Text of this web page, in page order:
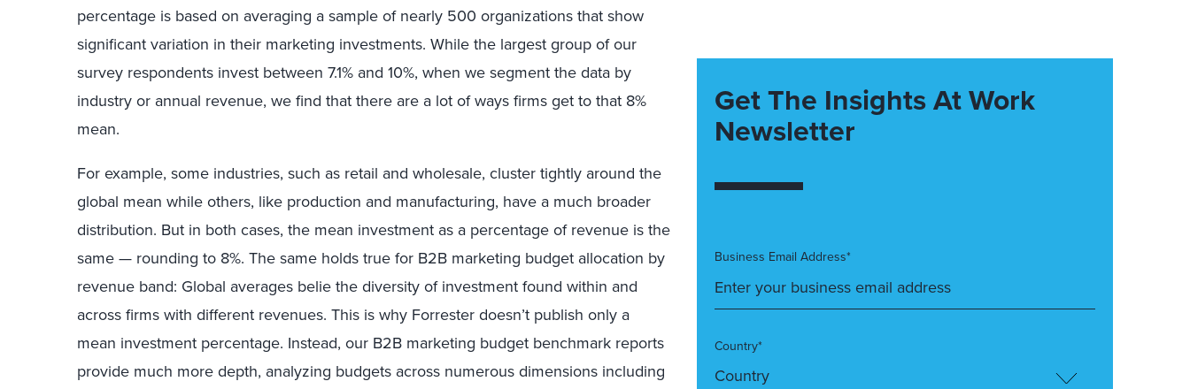
percentage is based on averaging a sample of nearly 500 organizations that show
significant variation in their marketing investments. While the largest group of our
survey respondents invest between 7.1% and 10%, when we segment the data by
industry or annual revenue, we find that there are a lot of ways firms get to that 8%
mean.
For example, some industries, such as retail and wholesale, cluster tightly around the
global mean while others, like production and manufacturing, have a much broader
distribution. But in both cases, the mean investment as a percentage of revenue is the
same — rounding to 8%. The same holds true for B2B marketing budget allocation by
revenue band: Global averages belie the diversity of investment found within and
across firms with different revenues. This is why Forrester doesn’t publish only a
mean investment percentage. Instead, our B2B marketing budget benchmark reports
provide much more depth, analyzing budgets across numerous dimensions including
Get The Insights At Work
Newsletter
Business Email Address*
Country*